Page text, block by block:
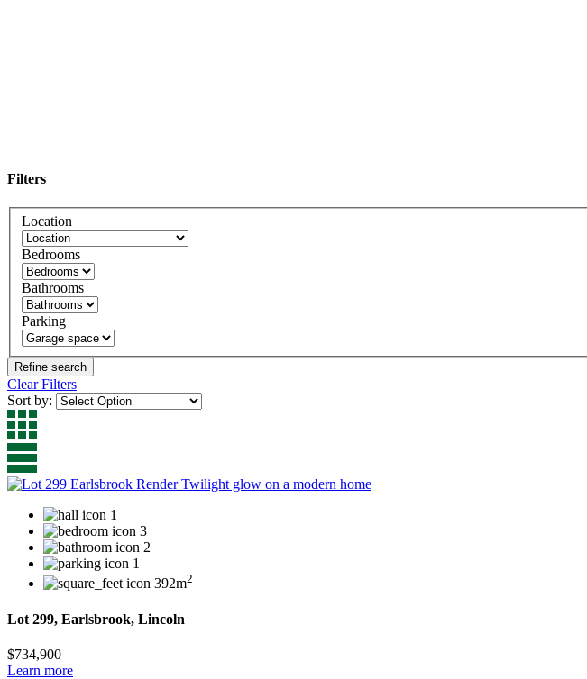
Filters
Location
Bedrooms
Bathrooms
Parking
Clear Filters
Sort by:
1
3
2
1
392m2
Lot 299, Earlsbrook, Lincoln
$734,900
Learn more